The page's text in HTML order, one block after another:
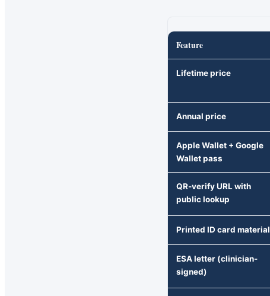
Feature
Lifetime price
Annual price
Apple Wallet + Google
Wallet pass
QR-verify URL with
public lookup
Printed ID card material
ESA letter (clinician-
signed)